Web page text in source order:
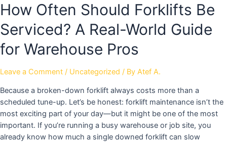
How Often Should Forklifts Be
Serviced? A Real-World Guide
for Warehouse Pros
Leave a Comment / Uncategorized / By Atef A.
Because a broken-down forklift always costs more than a
scheduled tune-up. Let’s be honest: forklift maintenance isn’t the
most exciting part of your day—but it might be one of the most
important. If you’re running a busy warehouse or job site, you
already know how much a single downed forklift can slow